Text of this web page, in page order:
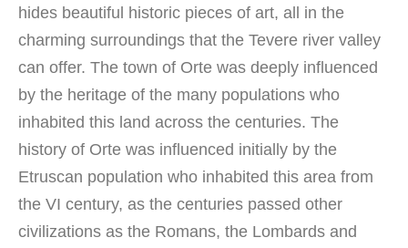
hides beautiful historic pieces of art, all in the
charming surroundings that the Tevere river valley
can offer. The town of Orte was deeply influenced
by the heritage of the many populations who
inhabited this land across the centuries. The
history of Orte was influenced initially by the
Etruscan population who inhabited this area from
the VI century, as the centuries passed other
civilizations as the Romans, the Lombards and